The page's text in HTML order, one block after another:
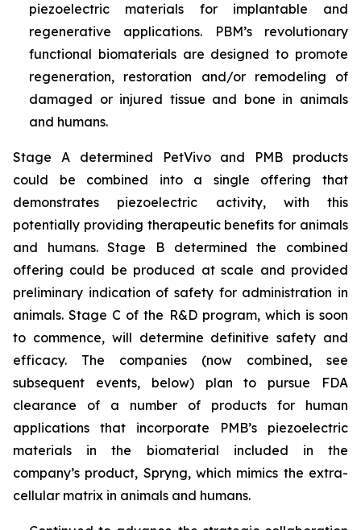
piezoelectric materials for implantable and
regenerative applications. PBM’s revolutionary
functional biomaterials are designed to promote
regeneration, restoration and/or remodeling of
damaged or injured tissue and bone in animals
and humans.
Stage A determined PetVivo and PMB products
could be combined into a single offering that
demonstrates piezoelectric activity, with this
potentially providing therapeutic benefits for animals
and humans. Stage B determined the combined
offering could be produced at scale and provided
preliminary indication of safety for administration in
animals. Stage C of the R&D program, which is soon
to commence, will determine definitive safety and
efficacy. The companies (now combined, see
subsequent events, below) plan to pursue FDA
clearance of a number of products for human
applications that incorporate PMB’s piezoelectric
materials in the biomaterial included in the
company’s product, Spryng, which mimics the extra-
cellular matrix in animals and humans.